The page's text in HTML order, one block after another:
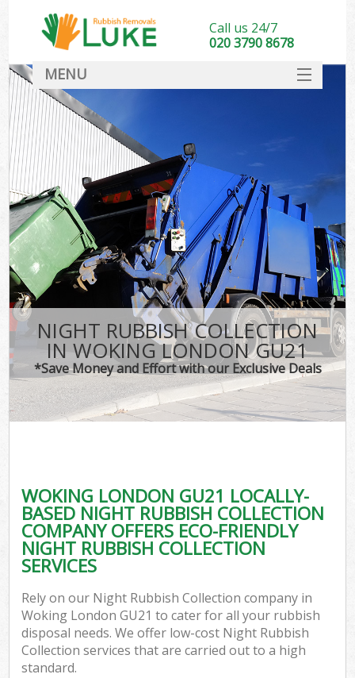
NIGHT RUBBISH COLLECTION
IN WOKING LONDON GU21
*Save Money and Effort with our Exclusive Deals
WOKING LONDON GU21 LOCALLY-
BASED NIGHT RUBBISH COLLECTION
COMPANY OFFERS ECO-FRIENDLY
NIGHT RUBBISH COLLECTION
SERVICES
Rely on our Night Rubbish Collection company in
Woking London GU21 to cater for all your rubbish
disposal needs. We offer low-cost Night Rubbish
Collection services that are carried out to a high
standard.
Call us 24/7
020 3790 8678
MENU
DEALS
FAQ
CONTACT